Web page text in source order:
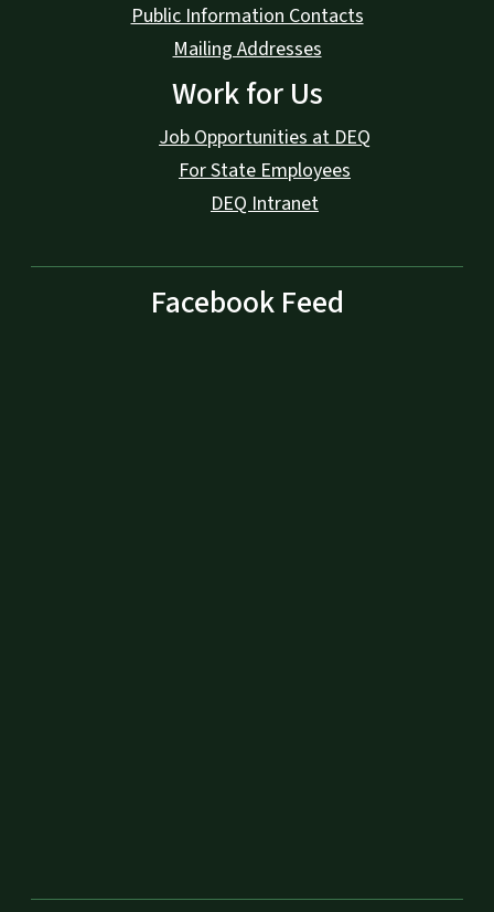
Public Information Contacts
Mailing Addresses
Work for Us
Job Opportunities at DEQ
For State Employees
DEQ Intranet
Facebook Feed